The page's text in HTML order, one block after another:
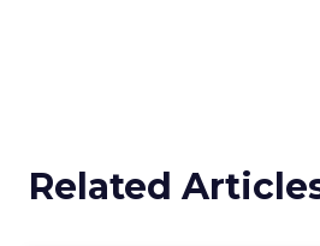
Related